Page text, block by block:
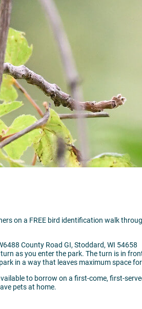
on a FREE bird identification walk
County Road GI, Stoddard, WI 54658
as you enter the park. The turn is in
in a way that leaves maximum space
to borrow on a first-come, first-
pets at home.